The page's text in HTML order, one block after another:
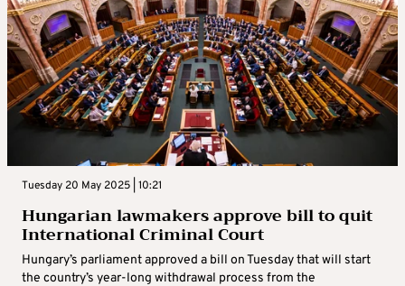
Tuesday 20 May 2025 | 10:21
Hungarian lawmakers approve bill to quit
International Criminal Court
Hungary’s parliament approved a bill on Tuesday that will start
the country’s year-long withdrawal process from the